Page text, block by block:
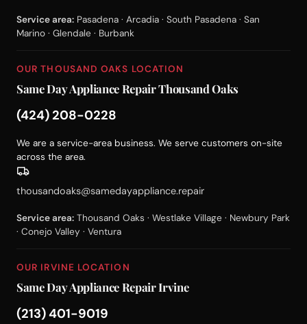
Service area: Pasadena · Arcadia · South Pasadena · San
Marino · Glendale · Burbank
OUR THOUSAND OAKS LOCATION
Same Day Appliance Repair Thousand Oaks
(424) 208-0228
We are a service-area business. We serve customers on-site
across the area.
thousandoaks@samedayappliance.repair
Service area: Thousand Oaks · Westlake Village · Newbury Park
· Conejo Valley · Ventura
OUR IRVINE LOCATION
Same Day Appliance Repair Irvine
(213) 401-9019